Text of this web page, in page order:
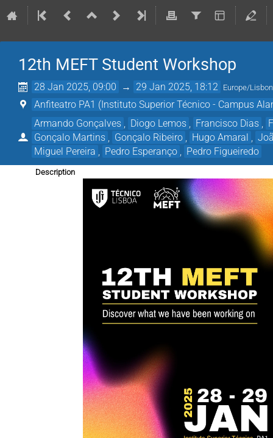
12th MEFT Student Workshop
28 Jan 2025, 09:00 → 29 Jan 2025, 18:12 Europe/Lisbon
Anfiteatro PA1 (Instituto Superior Técnico - Campus
Armando Gonçalves
Diogo Lemos Francisco Dias
Gonçalo Martins
Gonçalo Ribeiro Hugo Amaral
Miguel Pereira
Pedro Esperanço Pedro Figueiredo
Description